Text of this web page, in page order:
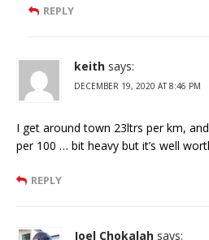
REPLY
keith says:
DECEMBER 19, 2020 AT 8:46 PM
I get around town 23ltrs per km,
per 100 … bit heavy but it’s well
REPLY
Joel Chokalah says: